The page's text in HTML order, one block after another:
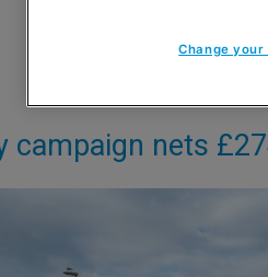
campaign nets
Change